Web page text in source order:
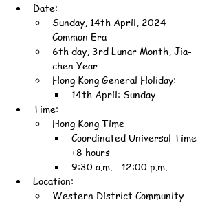
Date:
Sunday, 14th April, 2024
Common Era
6th day, 3rd Lunar Month, Jia-
chen Year
Hong Kong General Holiday:
14th April: Sunday
Time:
Hong Kong Time
Coordinated Universal Time
+8 hours
9:30 a.m. - 12:00 p.m.
Location:
Western District Community